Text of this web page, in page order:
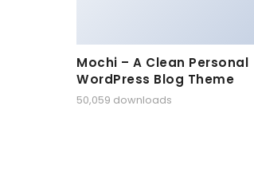
Mochi – A Clean Personal
WordPress Blog Theme
50,059 downloads